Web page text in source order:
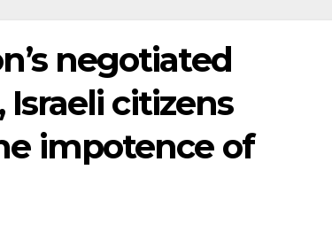
negotiated
Israeli citizens
impotence of